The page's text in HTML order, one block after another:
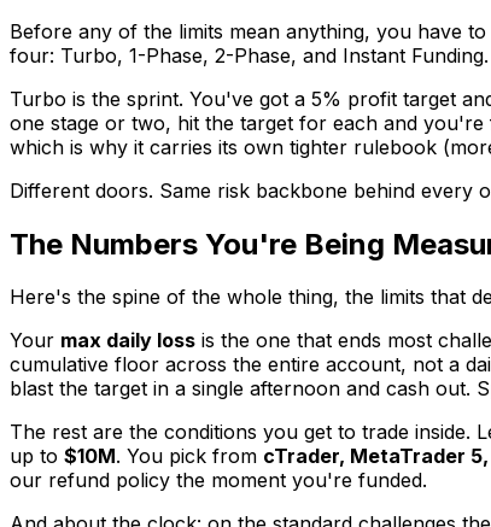
Before any of the limits mean anything, you have
four: Turbo, 1-Phase, 2-Phase, and Instant Funding.
Turbo is the sprint. You've got a 5% profit target
one stage or two, hit the target for each and
which is why it carries its own tighter rulebook
Different doors. Same risk backbone behind every
The Numbers You're Being
Here's the spine of the whole thing, the limits that
Your max daily loss is the one that ends most
cumulative floor across the entire account, not a
blast the target in a single afternoon and cash out.
The rest are the conditions you get to trade inside.
up to $10M. You pick from cTrader, MetaTrader
our refund policy the moment you're funded.